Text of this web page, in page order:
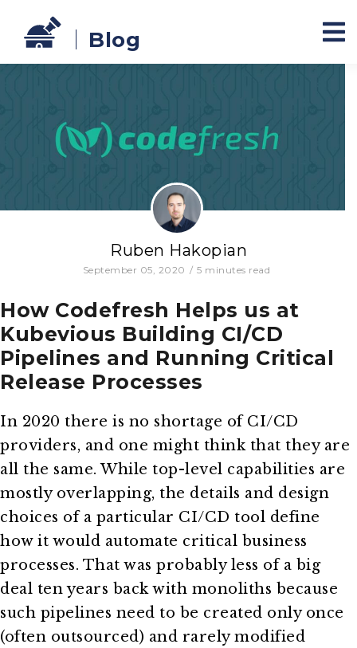
Blog
Ruben Hakopian
September 05, 2020 / 5 minutes read
How Codefresh Helps us at
Kubevious Building CI/CD
Pipelines and Running Critical
Release Processes
In 2020 there is no shortage of CI/CD
providers, and one might think that they are
all the same. While top-level capabilities are
mostly overlapping, the details and design
choices of a particular CI/CD tool define
how it would automate critical business
processes. That was probably less of a big
deal ten years back with monoliths because
such pipelines need to be created only once
(often outsourced) and rarely modified